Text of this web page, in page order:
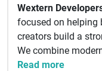
Wextern
focused on helping
creators build a
We combine
Read more